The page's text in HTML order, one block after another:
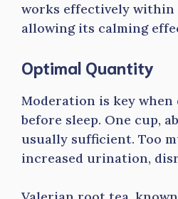
works effectively within
allowing its calming
Optimal Quantity
Moderation is key
before sleep. One cup,
usually sufficient. Too
increased urination,